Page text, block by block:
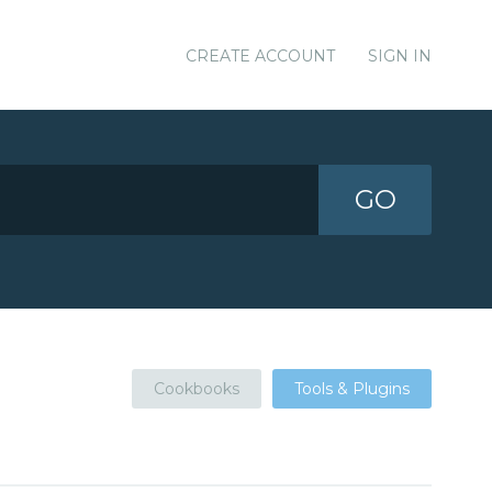
CREATE ACCOUNT SIGN IN
GO
Cookbooks Tools & Plugins